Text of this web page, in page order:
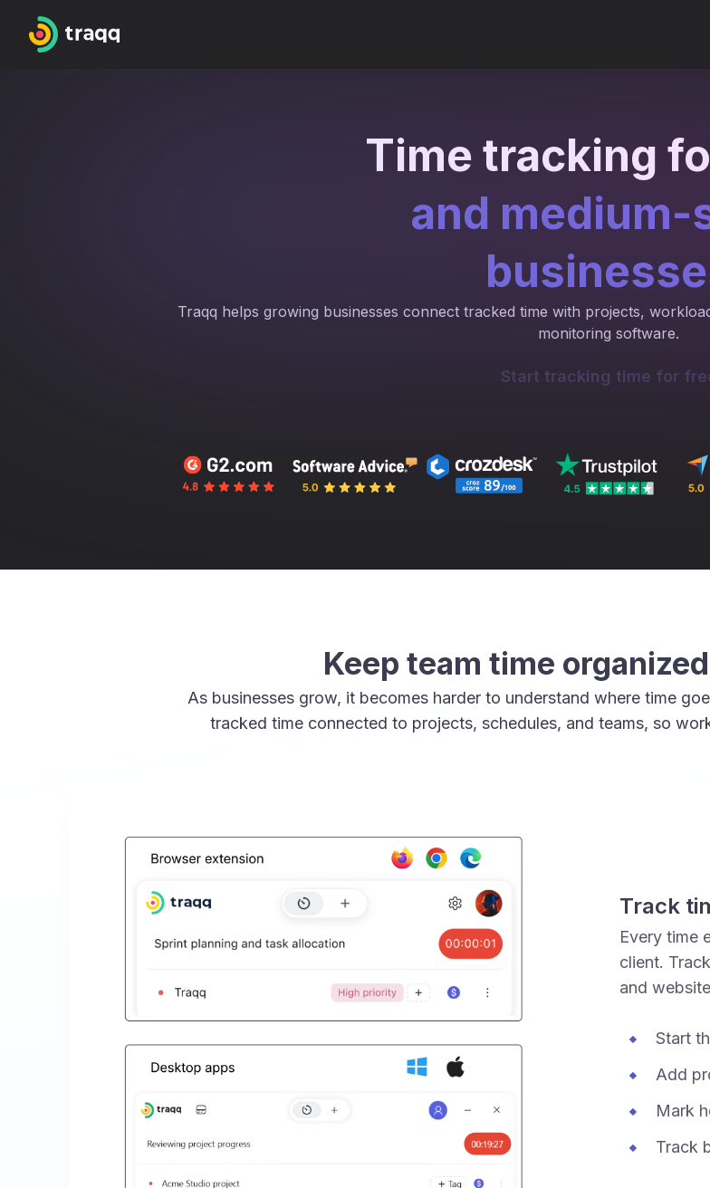
Time tracking
and medium-
Traqq helps growing businesses connect tracked time with projects,
monitoring software.
Start tracking time for
Keep team time
As businesses grow, it becomes harder to understand where time
tracked time connected to projects, schedules, and teams, so
Track
Every time
client.
and
Start
Add
Mark
Track